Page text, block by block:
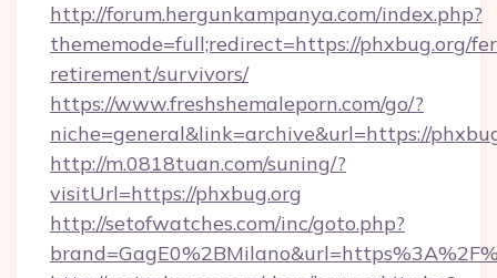
http://forum.hergunkampanya.com/index.php?
thememode=full;redirect=https://phxbug.org/
retirement/survivors/
https://www.freshshemaleporn.com/go/?
niche=general&link=archive&url=https://
http://m.0818tuan.com/suning/?
visitUrl=https://phxbug.org
http://setofwatches.com/inc/goto.php?